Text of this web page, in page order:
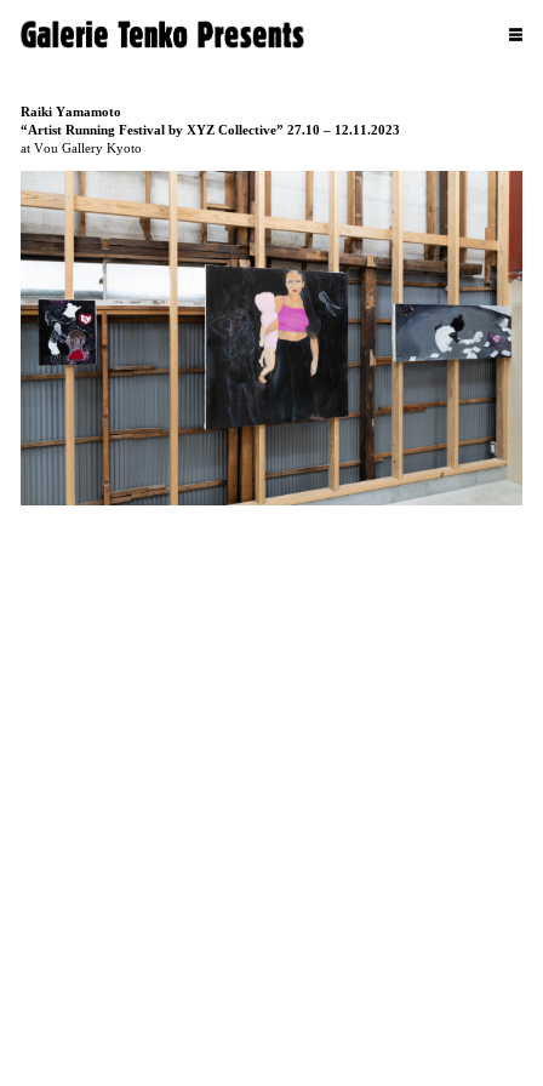
Raiki Yamamoto
“Artist Running Festival by XYZ Collective” 27.10 – 12.11.2023
at Vou Gallery Kyoto